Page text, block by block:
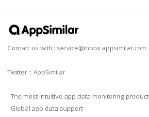
Contact us with : service@inbox.appsimilar.com
Twitter：AppSimilar
- The most intuitive app data monitoring product
- Global app data support